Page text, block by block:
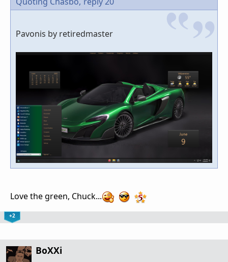
Pavonis by retiredmaster
Love the green, Chuck...
+2
BoXXi